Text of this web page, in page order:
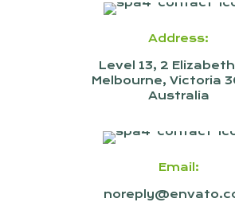
Address:
Level 13, 2
Melbourne, Victoria
Australia
Email: